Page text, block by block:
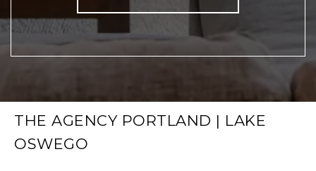
THE AGENCY PORTLAND | LAKE
OSWEGO